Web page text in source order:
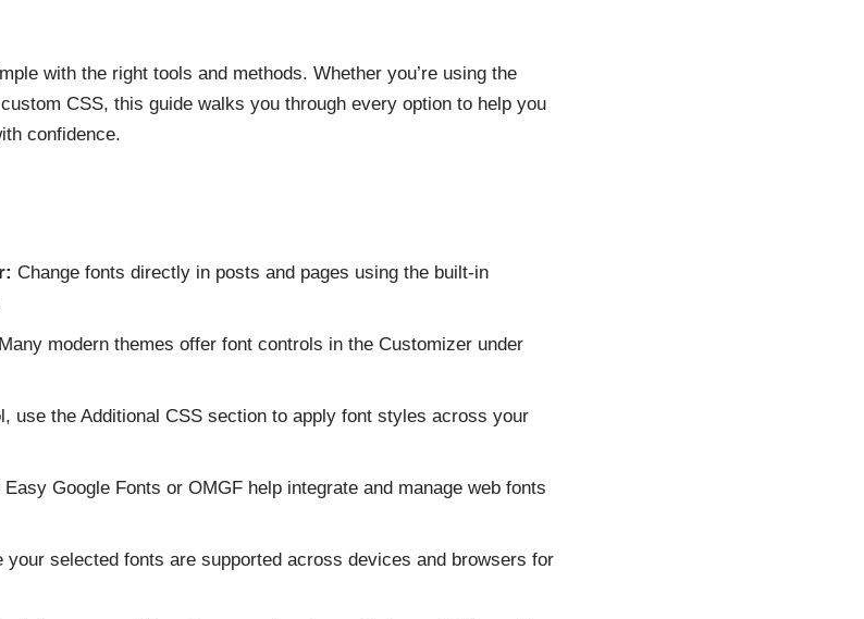
with the right tools and methods. Whether you’re using the
CSS, this guide walks you through every option to help you
confidence.
Change fonts directly in posts and pages using the built-in
Many modern themes offer font controls in the Customizer under
use the Additional CSS section to apply font styles across your
Google Fonts or OMGF help integrate and manage web fonts
your selected fonts are supported across devices and browsers for